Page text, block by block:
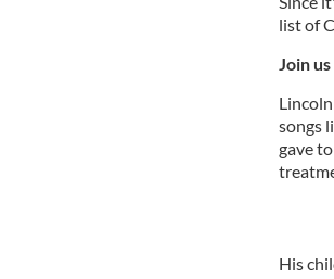
list of
Join
songs
gave
His